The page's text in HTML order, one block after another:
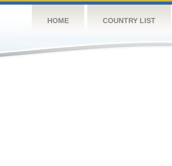
HOME COUNTRY LIST